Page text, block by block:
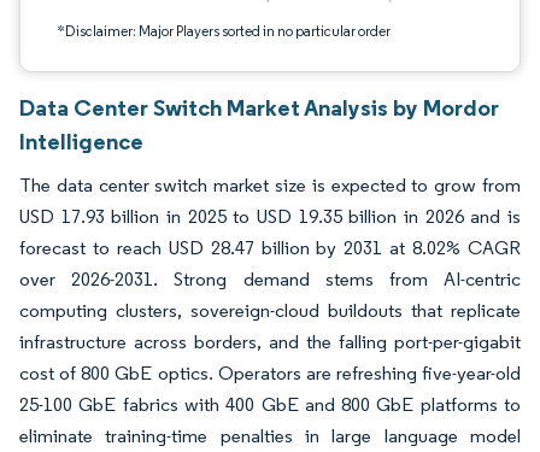
*Disclaimer: Major Players sorted in no particular order
Data Center Switch Market Analysis by Mordor
Intelligence
The data center switch market size is expected to grow from
USD 17.93 billion in 2025 to USD 19.35 billion in 2026 and is
forecast to reach USD 28.47 billion by 2031 at 8.02% CAGR
over 2026-2031. Strong demand stems from AI-centric
computing clusters, sovereign-cloud buildouts that replicate
infrastructure across borders, and the falling port-per-gigabit
cost of 800 GbE optics. Operators are refreshing five-year-old
25-100 GbE fabrics with 400 GbE and 800 GbE platforms to
eliminate training-time penalties in large language model